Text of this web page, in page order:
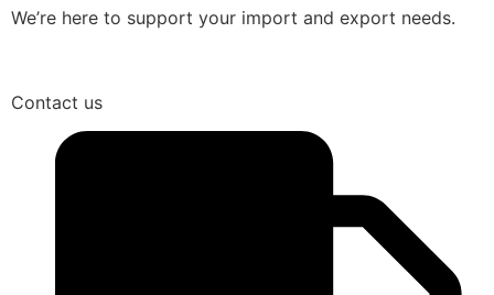
We’re here to support your import and export needs.
Contact us